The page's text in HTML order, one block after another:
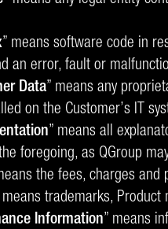
” means software code in
an error, fault or
Data” means any
on the Customer’s IT
” means all
foregoing, as QGroup
the fees, charges
means trademarks,
Information” means